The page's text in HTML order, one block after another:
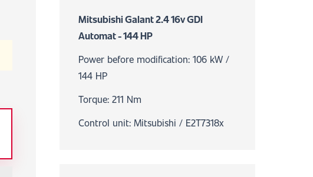
Mitsubishi Galant 2.4 16v GDI
Automat - 144 HP
Power before modification: 106 kW /
144 HP
Torque: 211 Nm
Control unit: Mitsubishi / E2T7318x